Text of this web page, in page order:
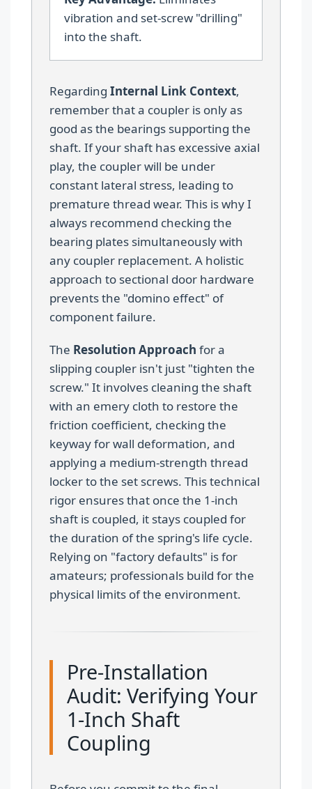
vibration and set-screw "drilling"
into the shaft.
Regarding Internal Link Context,
remember that a coupler is only as
good as the bearings supporting the
shaft. If your shaft has excessive axial
play, the coupler will be under
constant lateral stress, leading to
premature thread wear. This is why I
always recommend checking the
bearing plates simultaneously with
any coupler replacement. A holistic
approach to sectional door hardware
prevents the "domino effect" of
component failure.
The Resolution Approach for a
slipping coupler isn't just "tighten the
screw." It involves cleaning the shaft
with an emery cloth to restore the
friction coefficient, checking the
keyway for wall deformation, and
applying a medium-strength thread
locker to the set screws. This technical
rigor ensures that once the 1-inch
shaft is coupled, it stays coupled for
the duration of the spring's life cycle.
Relying on "factory defaults" is for
amateurs; professionals build for the
physical limits of the environment.
Pre-Installation
Audit: Verifying Your
1-Inch Shaft
Coupling